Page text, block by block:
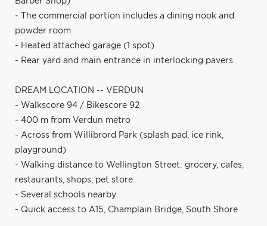
- The commercial portion includes a dining nook and
powder room
- Heated attached garage (1 spot)
- Rear yard and main entrance in interlocking pavers
DREAM LOCATION -- VERDUN
- Walkscore 94 / Bikescore 92
- 400 m from Verdun metro
- Across from Willibrord Park (splash pad, ice rink,
playground)
- Walking distance to Wellington Street: grocery, cafes,
restaurants, shops, pet store
- Several schools nearby
- Quick access to A15, Champlain Bridge, South Shore